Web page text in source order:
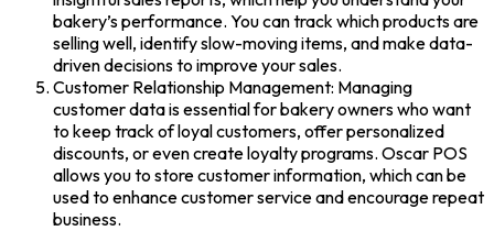
bakery’s performance. You can track which products are
selling well, identify slow-moving items, and make data-
driven decisions to improve your sales.
Customer Relationship Management: Managing
customer data is essential for bakery owners who want
to keep track of loyal customers, offer personalized
discounts, or even create loyalty programs. Oscar POS
allows you to store customer information, which can be
used to enhance customer service and encourage repeat
business.